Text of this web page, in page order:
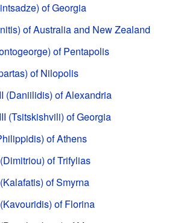
of Georgia
of Australia and New Zealand
of Pentapolis
of Nilopolis
(Daniilidis) of Alexandria
(Tsitskishvili) of Georgia
of Athens
of Trifylias
of Smyrna
of Florina